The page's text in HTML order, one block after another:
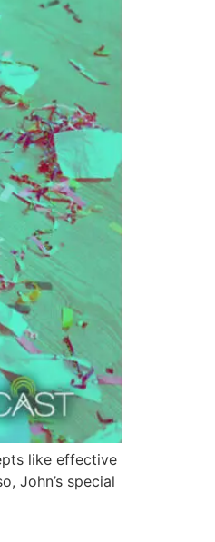
like effective
John’s special